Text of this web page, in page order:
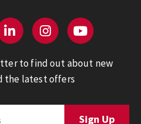
to find out about new
the latest offers